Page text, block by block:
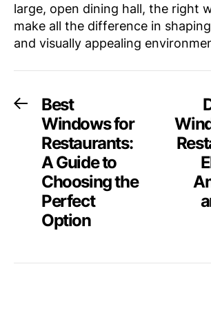
large, open dining hall, the right
make all the difference in
and visually appealing
Post
navigation
Previous
post:
Best
Windows for
Restaurants:
A Guide to
Choosing the
Perfect
Option